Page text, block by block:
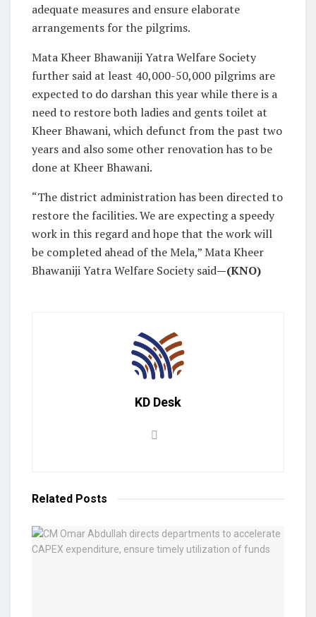
adequate measures and ensure elaborate
arrangements for the pilgrims.
Mata Kheer Bhawaniji Yatra Welfare Society
further said at least 40,000-50,000 pilgrims are
expected to do darshan this year while there is a
need to restore both ladies and gents toilet at
Kheer Bhawani, which defunct from the past two
years and also some other renovation has to be
done at Kheer Bhawani.
“The district administration has been directed to
restore the facilities. We are expecting a speedy
work in this regard and hope that the work will
be completed ahead of the Mela,” Mata Kheer
Bhawaniji Yatra Welfare Society said—(KNO)
KD Desk
Related Posts